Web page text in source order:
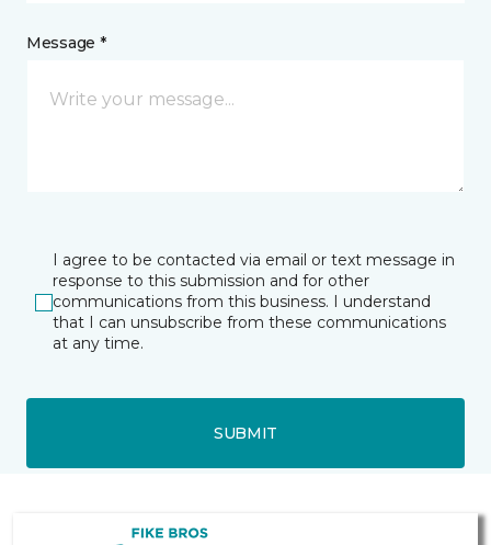
Message *
I agree to be contacted via email or text message in
response to this submission and for other
communications from this business. I understand
that I can unsubscribe from these communications
at any time.
SUBMIT